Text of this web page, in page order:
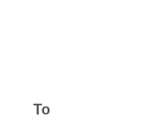
To